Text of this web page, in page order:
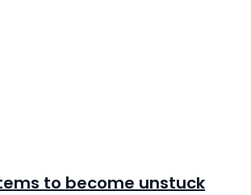
to become unstuck